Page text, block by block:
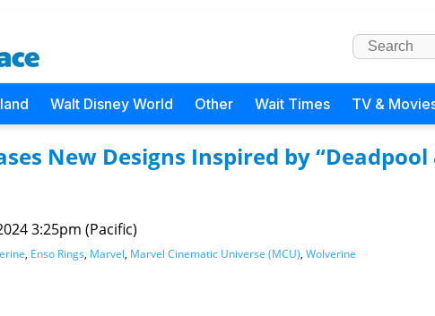
Walt Disney World Other Wait Times TV &
New Designs Inspired by “Deadpool
3:25pm (Pacific)
, Enso Rings, Marvel, Marvel Cinematic Universe (MCU), Wolverine